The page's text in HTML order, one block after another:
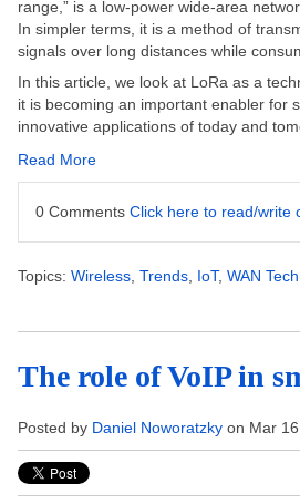
range,” is a low-power wide-area
In simpler terms, it is a method of
signals over long distances while
In this article, we look at LoRa as a
it is becoming an important enabler for
innovative applications of today and
Read More
0 Comments Click here to read/write
Topics: Wireless Trends IoT, WAN
The role of VoIP in
Posted by Daniel Noworatzky on Mar